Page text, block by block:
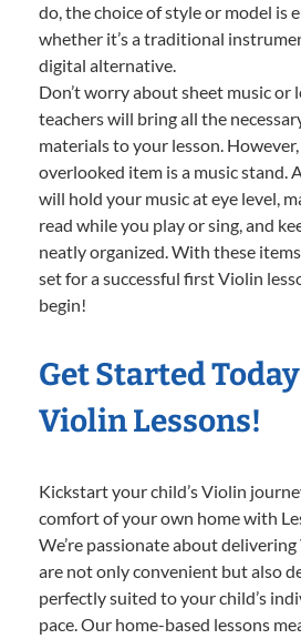
do, the choice of style or model is
whether it’s a traditional
digital alternative.
Don’t worry about sheet music or
teachers will bring all the
materials to your lesson.
overlooked item is a music stand.
will hold your music at eye level,
read while you play or sing, and
neatly organized. With these items
set for a successful first Violin
begin!
Get Started
Violin Lessons!
Kickstart your child’s Violin
comfort of your own home with
We’re passionate about
are not only convenient but also
perfectly suited to your child’s
pace. Our home-based lessons